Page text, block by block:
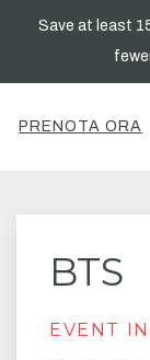
Save at least
PRENOTA ORA
BTS
EVENT